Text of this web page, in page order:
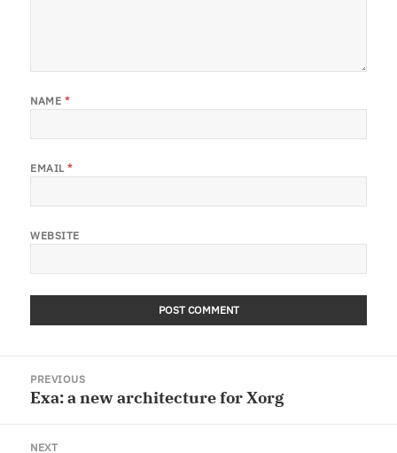
NAME *
EMAIL*
WEBSITE
navigation
PREVIOUS
Previous
Exa: a new architecture for Xorg
NEXT